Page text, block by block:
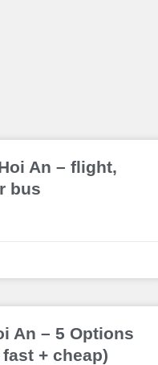
An – flight,
bus
An – 5 Options
+ cheap)